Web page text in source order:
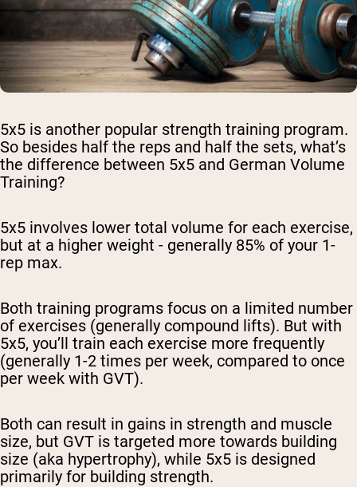
5x5 is another popular strength training program.
So besides half the reps and half the sets, what’s
the difference between 5x5 and German Volume
Training?
5x5 involves lower total volume for each exercise,
but at a higher weight - generally 85% of your 1-
rep max.
Both training programs focus on a limited number
of exercises (generally compound lifts). But with
5x5, you’ll train each exercise more frequently
(generally 1-2 times per week, compared to once
per week with GVT).
Both can result in gains in strength and muscle
size, but GVT is targeted more towards building
size (aka hypertrophy), while 5x5 is designed
primarily for building strength.